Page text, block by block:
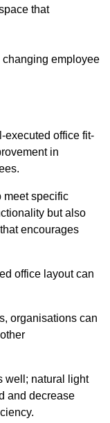
that
employee
executed office fit-
in
meet specific
but also
encourages
office layout can
organisations can
well; natural light
and decrease